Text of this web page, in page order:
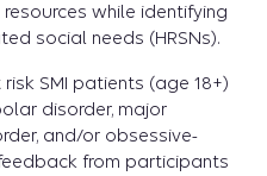
while identifying
social needs (HRSNs).
SMI patients (age 18+)
disorder, major
and/or obsessive-
from participants